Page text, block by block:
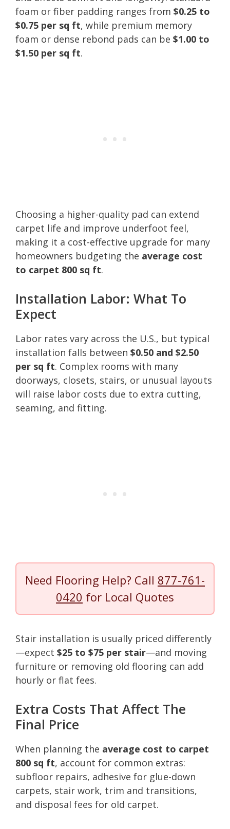
foam or fiber padding ranges from $0.25 to
$0.75 per sq ft, while premium memory
foam or dense rebond pads can be $1.00 to
$1.50 per sq ft.
Choosing a higher-quality pad can extend
carpet life and improve underfoot feel,
making it a cost-effective upgrade for many
homeowners budgeting the average cost
to carpet 800 sq ft.
Installation Labor: What To
Expect
Labor rates vary across the U.S., but typical
installation falls between $0.50 and $2.50
per sq ft. Complex rooms with many
doorways, closets, stairs, or unusual layouts
will raise labor costs due to extra cutting,
seaming, and fitting.
Need Flooring Help? Call 877-761-
0420 for Local Quotes
Stair installation is usually priced differently
—expect $25 to $75 per stair—and moving
furniture or removing old flooring can add
hourly or flat fees.
Extra Costs That Affect The
Final Price
When planning the average cost to carpet
800 sq ft, account for common extras:
subfloor repairs, adhesive for glue-down
carpets, stair work, trim and transitions,
and disposal fees for old carpet.